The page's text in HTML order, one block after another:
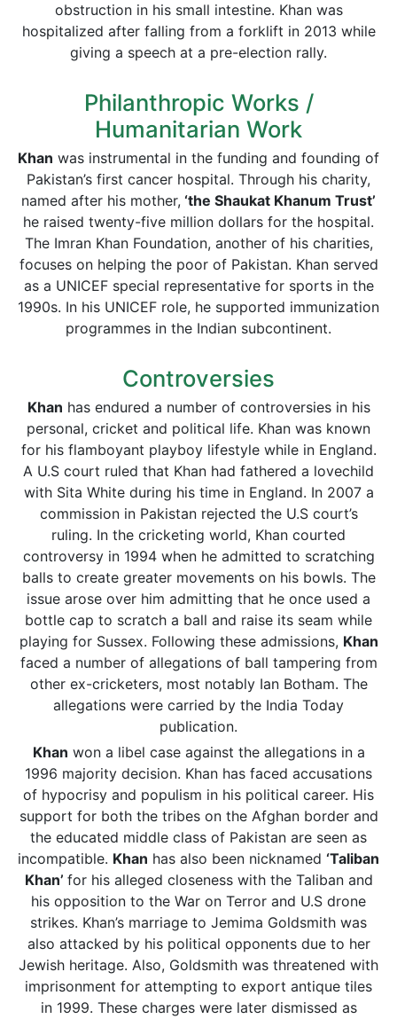
obstruction in his small intestine. Khan was
hospitalized after falling from a forklift in 2013 while
giving a speech at a pre-election rally.
Philanthropic Works /
Humanitarian Work
Khan was instrumental in the funding and founding of
Pakistan’s first cancer hospital. Through his charity,
named after his mother, ‘the Shaukat Khanum Trust’
he raised twenty-five million dollars for the hospital.
The Imran Khan Foundation, another of his charities,
focuses on helping the poor of Pakistan. Khan served
as a UNICEF special representative for sports in the
1990s. In his UNICEF role, he supported immunization
programmes in the Indian subcontinent.
Controversies
Khan has endured a number of controversies in his
personal, cricket and political life. Khan was known
for his flamboyant playboy lifestyle while in England.
A U.S court ruled that Khan had fathered a lovechild
with Sita White during his time in England. In 2007 a
commission in Pakistan rejected the U.S court’s
ruling. In the cricketing world, Khan courted
controversy in 1994 when he admitted to scratching
balls to create greater movements on his bowls. The
issue arose over him admitting that he once used a
bottle cap to scratch a ball and raise its seam while
playing for Sussex. Following these admissions, Khan
faced a number of allegations of ball tampering from
other ex-cricketers, most notably Ian Botham. The
allegations were carried by the India Today
publication.
Khan won a libel case against the allegations in a
1996 majority decision. Khan has faced accusations
of hypocrisy and populism in his political career. His
support for both the tribes on the Afghan border and
the educated middle class of Pakistan are seen as
incompatible. Khan has also been nicknamed ‘Taliban
Khan’ for his alleged closeness with the Taliban and
his opposition to the War on Terror and U.S drone
strikes. Khan’s marriage to Jemima Goldsmith was
also attacked by his political opponents due to her
Jewish heritage. Also, Goldsmith was threatened with
imprisonment for attempting to export antique tiles
in 1999. These charges were later dismissed as